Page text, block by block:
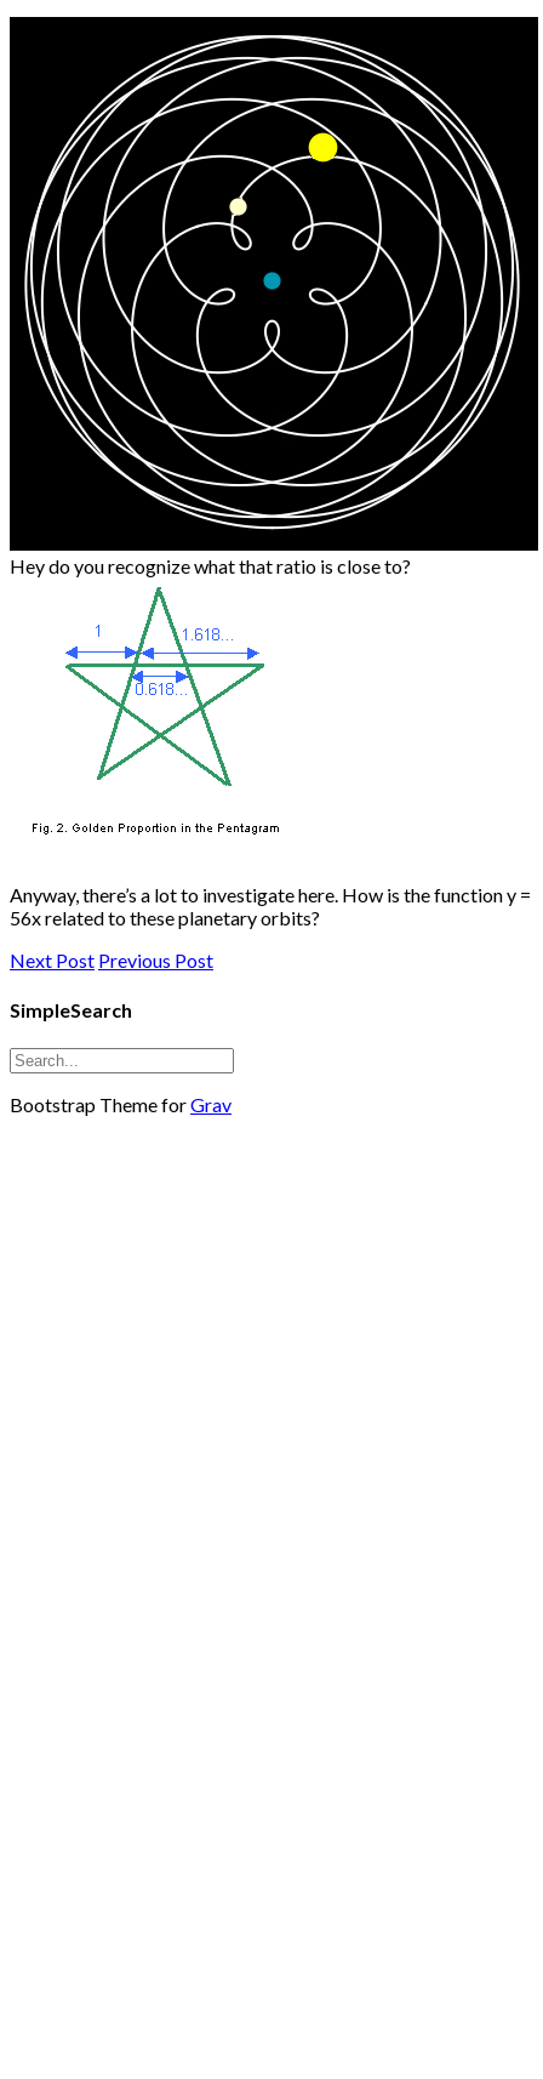
Hey do you recognize what that ratio is close to?
Anyway, there’s a lot to investigate here. How is the function y =
56x related to these planetary orbits?
Next Post Previous Post
SimpleSearch
Bootstrap Theme forGrav